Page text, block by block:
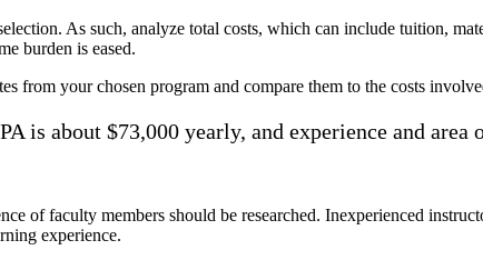
As such, analyze total costs, which can include tuition,
burden is eased.
from your chosen program and compare them to the costs
is about $73,000 yearly, and experience and
of faculty members should be researched. Inexperienced
experience.